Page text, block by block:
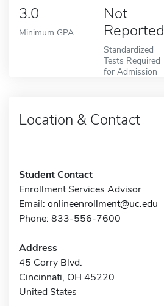
3.0
Minimum GPA
Not
Reported
Standardized
Tests Required
for Admission
Location & Contact
Student Contact
Enrollment Services Advisor
Email: onlineenrollment@uc.edu
Phone: 833-556-7600
Address
45 Corry Blvd.
Cincinnati, OH 45220
United States